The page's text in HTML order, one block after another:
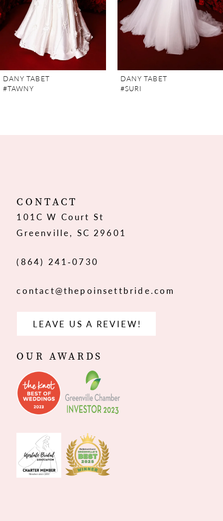
5
6
7
12
13
DANY TABET
#TAWNY
DANY TABET
#SURI
CONTACT
101C W Court St
Greenville, SC 29601
(864) 241‑0730
contact@thepoinsettbride.com
LEAVE US A REVIEW!
OUR AWARDS